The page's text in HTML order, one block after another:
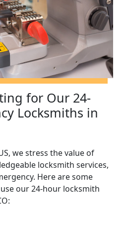
for Our 24-
Locksmiths in
we stress the value of
locksmith services,
Here are some
our 24-hour locksmith